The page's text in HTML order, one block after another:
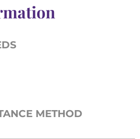
METHOD